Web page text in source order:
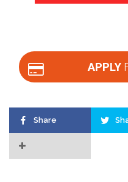
APPLY
Share